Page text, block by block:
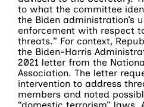
to what the committee
the Biden administration’s
enforcement with respect
threats.” For context,
the Biden-Harris
2021 letter from the
Association. The letter
intervention to address
members and noted